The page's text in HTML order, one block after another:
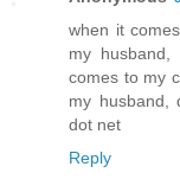
when it
my
comes to my
my husband,
dot net
Reply